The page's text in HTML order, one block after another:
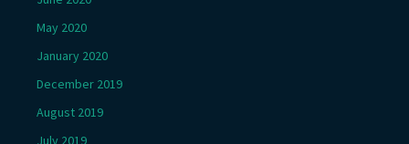
May 2020
January 2020
December 2019
August 2019
July 2019